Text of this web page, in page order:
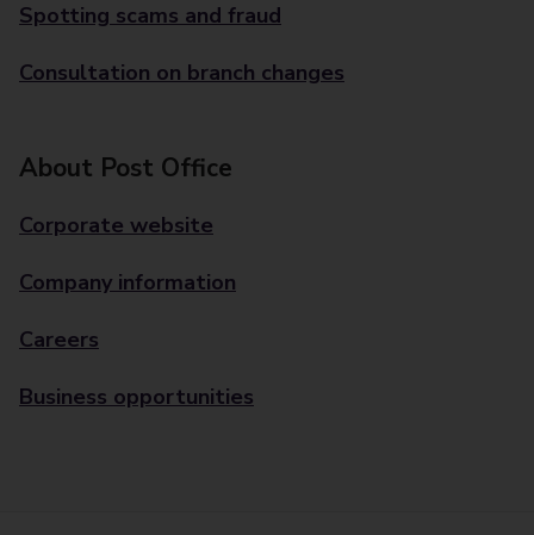
Spotting scams and fraud
Consultation on branch changes
About Post Office
Corporate website
Company information
Careers
Business opportunities